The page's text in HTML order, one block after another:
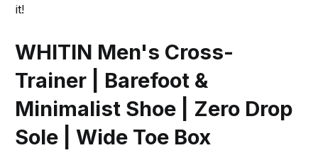
it!
WHITIN Men's Cross-
Trainer | Barefoot &
Minimalist Shoe | Zero Drop
Sole | Wide Toe Box